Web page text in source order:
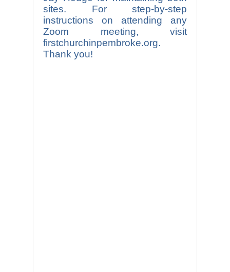
sites. For step-by-step
instructions on attending any
Zoom meeting, visit
firstchurchinpembroke.org.
Thank you!